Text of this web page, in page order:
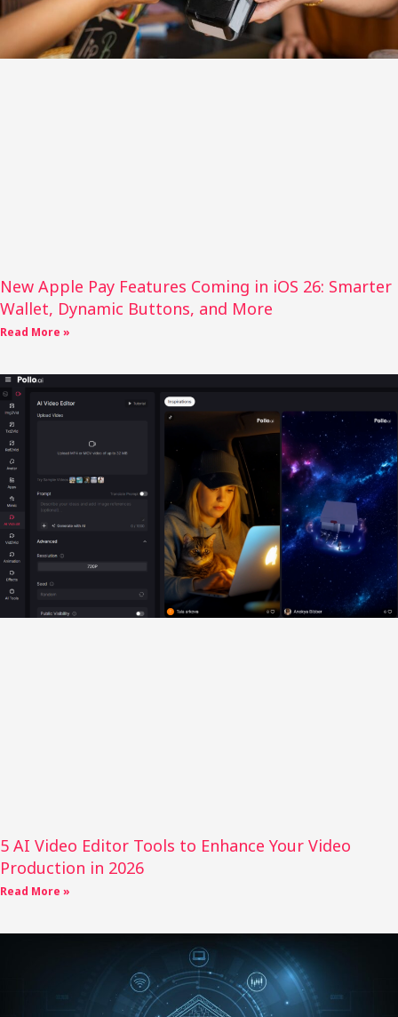
New Apple Pay Features Coming in iOS 26: Smarter
Wallet, Dynamic Buttons, and More
Read More »
5 AI Video Editor Tools to Enhance Your Video
Production in 2026
Read More »